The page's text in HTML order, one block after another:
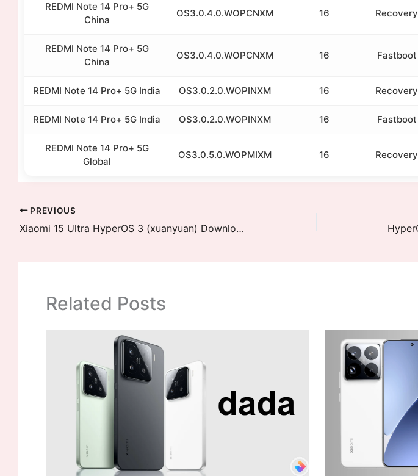
REDMI Note 14 Pro+ 5G
China
OS3.0.4.0.WOPCNXM 16 Recovery
REDMI Note 14 Pro+ 5G
China
OS3.0.4.0.WOPCNXM 16 Fastboot
REDMI Note 14 Pro+ 5G India OS3.0.2.0.WOPINXM 16 Recovery
REDMI Note 14 Pro+ 5G India OS3.0.2.0.WOPINXM 16 Fastboot
REDMI Note 14 Pro+ 5G
Global
OS3.0.5.0.WOPMIXM 16 Recovery
PREVIOUS
Xiaomi 15 Ultra HyperOS 3 (xuanyuan) Downloads
Related Posts